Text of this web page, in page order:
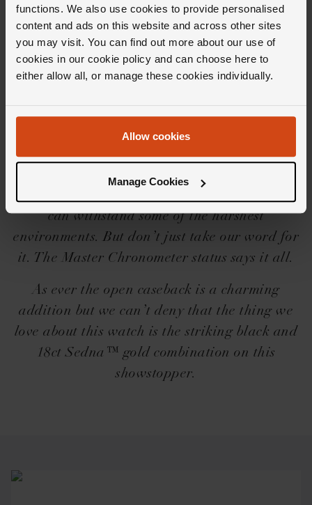
functions. We also use cookies to provide personalised
content and ads on this website and across other sites
you may visit. You can find out more about our use of
cookies in our cookie policy and can choose here to
either allow all, or manage these cookies individually.
Allow cookies
Manage Cookies
Editor's Notes
bundled all of their heritage and technology
into this perfect watch collection. Capturing
the ocean spirit, the OMEGA Seamaster Diver
can withstand some of the harshest
environments. But don’t just take our word for
it. The Master Chronometer status says it all.
As ever the open caseback is a charming
addition but we can’t deny that the thing we
love about this watch is the striking black and
18ct Sedna™ gold combination on this
showstopper.